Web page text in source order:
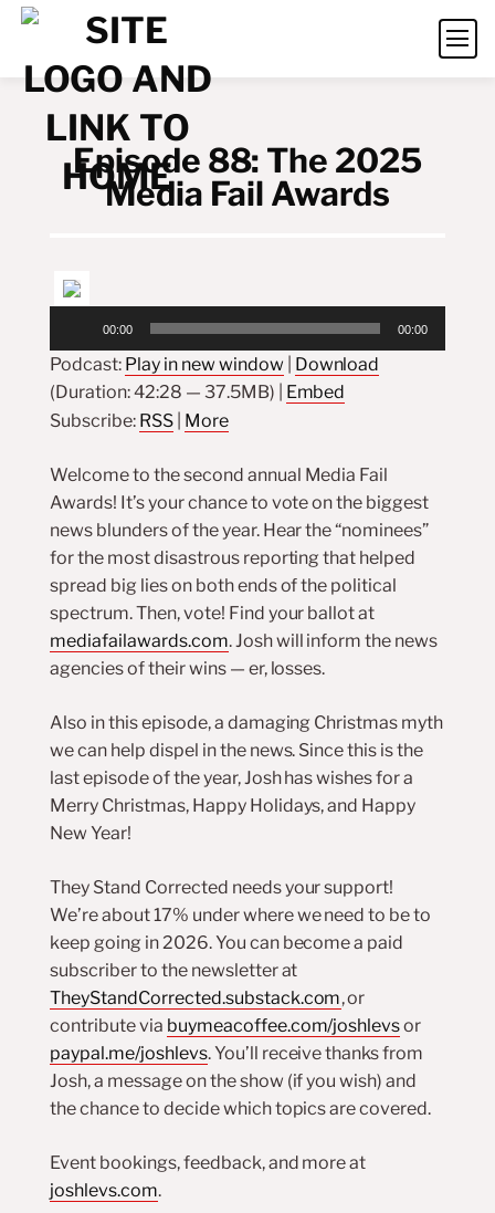
Episode 88: The 2025
Media Fail Awards
00:00 00:00
Podcast: Play in new window
Download
(Duration: 42:28 — 37.5MB) | Embed
Subscribe: RSS| More
Welcome to the second annual Media Fail
Awards! It’s your chance to vote on the biggest
news blunders of the year. Hear the “nominees”
for the most disastrous reporting that helped
spread big lies on both ends of the political
spectrum. Then, vote! Find your ballot at
mediafailawards.com. Josh will inform the news
agencies of their wins — er, losses.
Also in this episode, a damaging Christmas myth
we can help dispel in the news. Since this is the
last episode of the year, Josh has wishes for a
Merry Christmas, Happy Holidays, and Happy
New Year!
They Stand Corrected needs your support!
We’re about 17% under where we need to be to
keep going in 2026. You can become a paid
subscriber to the newsletter at
TheyStandCorrected.substack.com, or
contribute via buymeacoffee.com/joshlevsor
paypal.me/joshlevs. You’ll receive thanks from
Josh, a message on the show (if you wish) and
the chance to decide which topics are covered.
Event bookings, feedback, and more at
joshlevs.com.